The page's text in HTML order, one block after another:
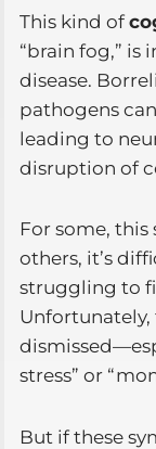
This kind of
“brain fog,”
disease.
pathogens
leading to
disruption of
For some, this
others, it’s
struggling to
Unfortunately,
stress” or
But if these